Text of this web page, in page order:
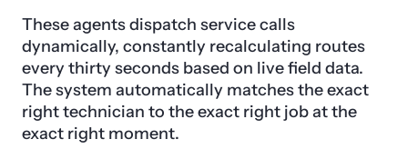
These agents dispatch service calls
dynamically, constantly recalculating routes
every thirty seconds based on live field data.
The system automatically matches the exact
right technician to the exact right job at the
exact right moment.